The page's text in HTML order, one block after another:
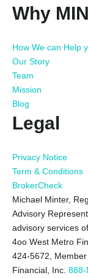
Why
How We can Help
Our Story
Team
Mission
Blog
Legal
Privacy Notice
Term & Conditions
BrokerCheck
Michael Minter,
Advisory
advisory services
4oo West Metro
424-5672,
Financial, Inc. 888-